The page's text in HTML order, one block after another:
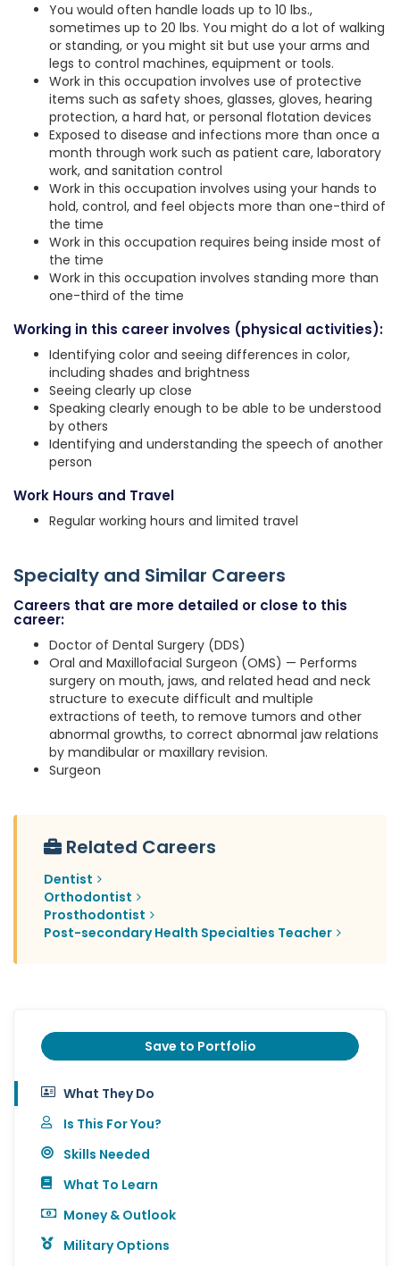
You would often handle loads up to 10 lbs.,
sometimes up to 20 lbs. You might do a lot of walking
or standing, or you might sit but use your arms and
legs to control machines, equipment or tools.
Work in this occupation involves use of protective
items such as safety shoes, glasses, gloves, hearing
protection, a hard hat, or personal flotation devices
Exposed to disease and infections more than once a
month through work such as patient care, laboratory
work, and sanitation control
Work in this occupation involves using your hands to
hold, control, and feel objects more than one-third of
the time
Work in this occupation requires being inside most of
the time
Work in this occupation involves standing more than
one-third of the time
Working in this career involves (physical activities):
Identifying color and seeing differences in color,
including shades and brightness
Seeing clearly up close
Speaking clearly enough to be able to be understood
by others
Identifying and understanding the speech of another
person
Work Hours and Travel
Regular working hours and limited travel
Specialty and Similar Careers
Careers that are more detailed or close to this
career:
Doctor of Dental Surgery (DDS)
Oral and Maxillofacial Surgeon (OMS) — Performs
surgery on mouth, jaws, and related head and neck
structure to execute difficult and multiple
extractions of teeth, to remove tumors and other
abnormal growths, to correct abnormal jaw relations
by mandibular or maxillary revision.
Surgeon
Related Careers
Dentist
Orthodontist
Prosthodontist
Post-secondary Health Specialties Teacher
Save to Portfolio
What They Do
Is This For You?
Skills Needed
What To Learn
Money & Outlook
Military Options